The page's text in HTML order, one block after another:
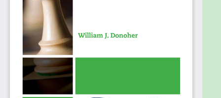
issues, contractual agreements and obligations
such as franchising and collective bargaining
agreements, and newly emerging issues
surrounding the use of derivatives.